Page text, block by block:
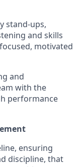
stand-ups,
and skills
motivated
and
with the
performance
ensuring
discipline, that